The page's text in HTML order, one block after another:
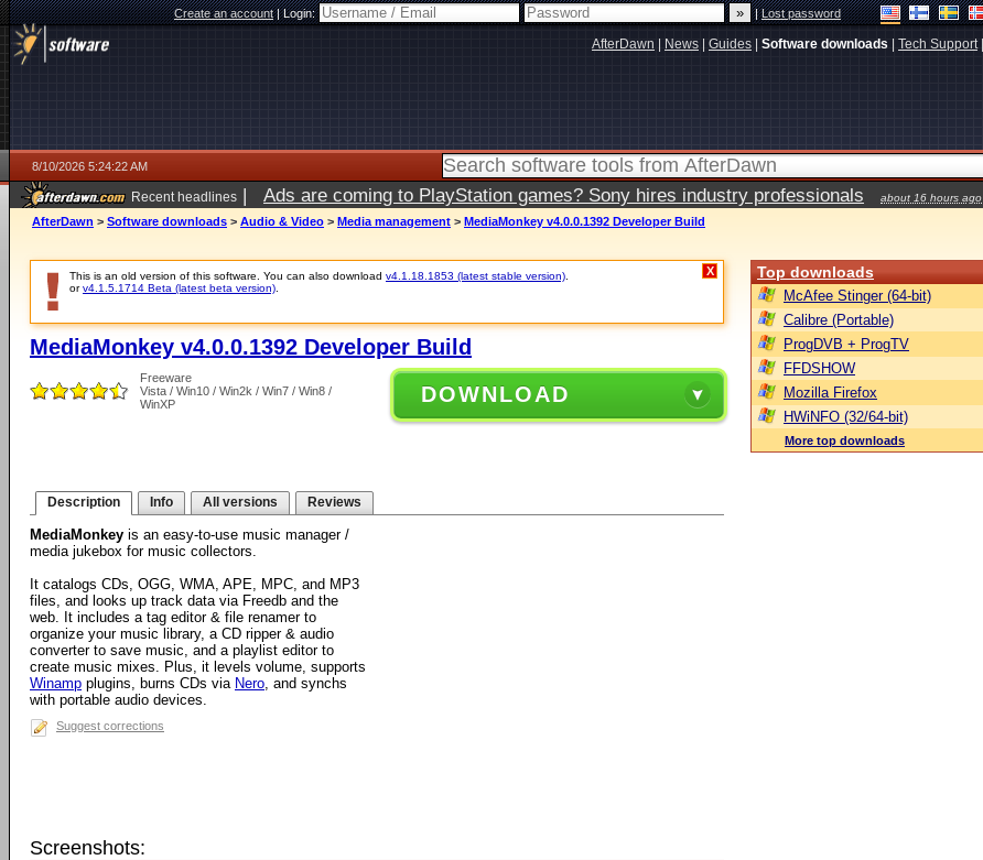
Create an account|Login: |Lost password
AfterDawn News Guides Software downloads Tech Support|
8/10/2026 5:24:22 AM
Recent headlines | Ads are coming to PlayStation games? Sony hires industry professionals about 16 hours ago
AfterDawn > Software downloads > Audio & Video > Media management > MediaMonkey v4.0.0.1392 Developer Build
This is an old version of this software. You can also download v4.1.18.1853 (latest stable version)
orv4.1.5.1714 Beta (latest beta version)
X
MediaMonkey v4.0.0.1392 Developer Build
Freeware
Vista / Win10 / Win2k / Win7 / Win8 /
WinXP
DOWNLOAD
Description Info All versions Reviews
MediaMonkey is an easy-to-use music manager /
media jukebox for music collectors.
It catalogs CDs, OGG, WMA, APE, MPC, and MP3
files, and looks up track data via Freedb and the
web. It includes a tag editor & file renamer to
organize your music library, a CD ripper & audio
converter to save music, and a playlist editor to
create music mixes. Plus, it levels volume, supports
Winamp plugins, burns CDs via Nero, and synchs
with portable audio devices.
Suggest corrections
Screenshots:
Top downloads
McAfee Stinger (64-bit)
Calibre (Portable)
ProgDVB + ProgTV
FFDSHOW
Mozilla Firefox
HWiNFO (32/64-bit)
More top downloads